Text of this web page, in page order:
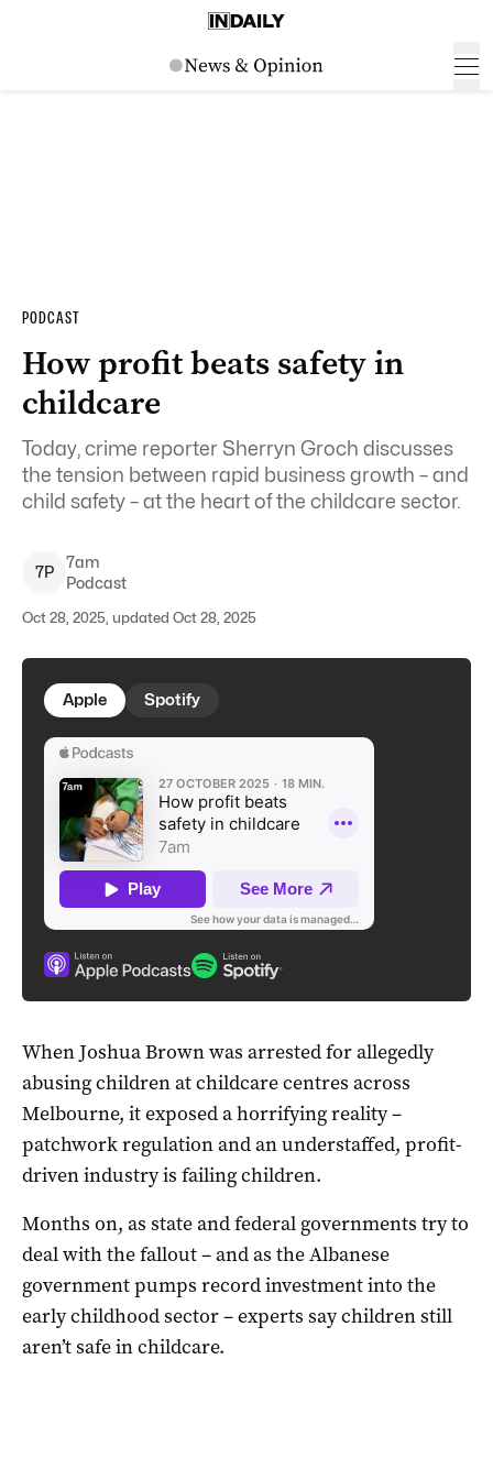
PODCAST
How profit beats safety in
childcare
Today, crime reporter Sherryn Groch discusses
the tension between rapid business growth – and
child safety – at the heart of the childcare sector.
7P
7am
Podcast
Oct 28, 2025, updated Oct 28, 2025
Apple Spotify
When Joshua Brown was arrested for allegedly
abusing children at childcare centres across
Melbourne, it exposed a horrifying reality –
patchwork regulation and an understaffed, profit-
driven industry is failing children.
Months on, as state and federal governments try to
deal with the fallout – and as the Albanese
government pumps record investment into the
early childhood sector – experts say children still
aren’t safe in childcare.